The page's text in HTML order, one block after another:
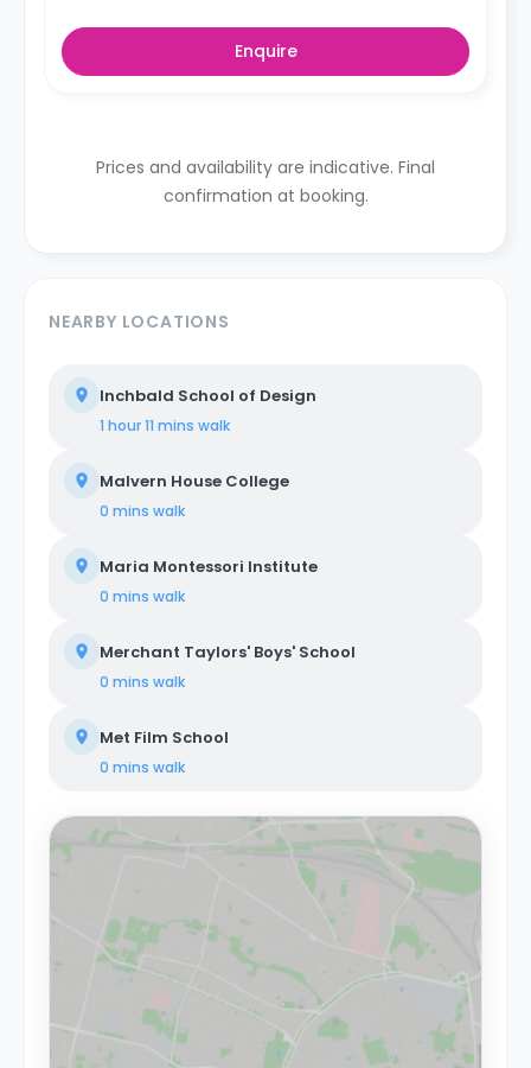
Enquire
Prices and availability are indicative. Final
confirmation at booking.
NEARBY LOCATIONS
Inchbald School of Design
1 hour 11 mins walk
Malvern House College
0 mins walk
Maria Montessori Institute
0 mins walk
Merchant Taylors' Boys' School
0 mins walk
Met Film School
0 mins walk